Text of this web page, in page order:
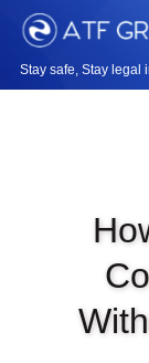
Stay safe, Stay legal